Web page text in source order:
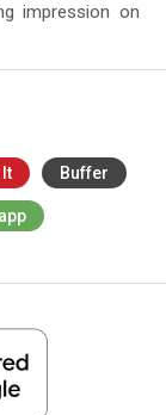
impression on
It Buffer